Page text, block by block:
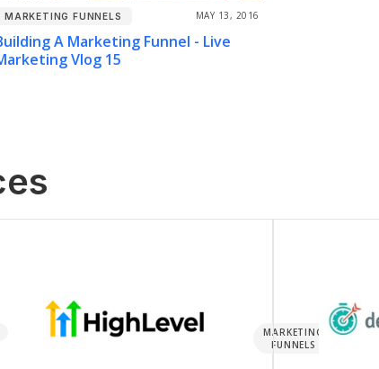
MARKETING FUNNELS MAY 13, 2016
A Marketing Funnel - Live
Vlog 15
MARKETING
FUNNELS